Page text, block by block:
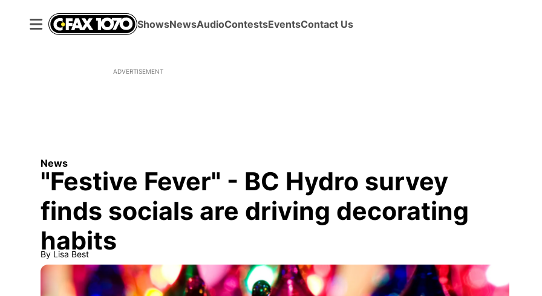
ShowsNewsAudioContestsEventsContact Us
ADVERTISEMENT
News
"Festive Fever" - BC Hydro survey
finds socials are driving decorating
habits
By Lisa Best